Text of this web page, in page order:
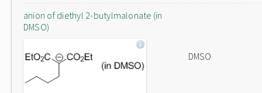
anion of diethyl 2-butylmalonate (in
DMSO)
DMSO